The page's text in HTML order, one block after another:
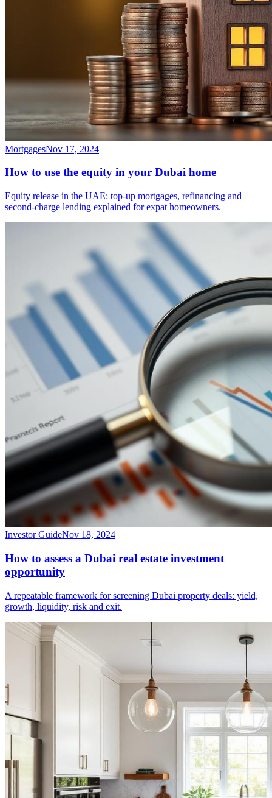
MortgagesNov 17, 2024
How to use the equity in your Dubai home
Equity release in the UAE: top-up mortgages, refinancing and
second-charge lending explained for expat homeowners.
Investor GuideNov 18, 2024
How to assess a Dubai real estate investment
opportunity
A repeatable framework for screening Dubai property deals: yield,
growth, liquidity, risk and exit.